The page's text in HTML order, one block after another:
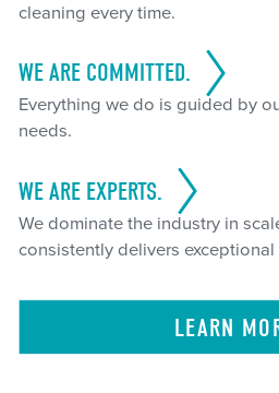
cleaning every time.
WE ARE COMMITTED.
Everything we do is guided by
needs.
WE ARE EXPERTS.
We dominate the industry in
consistently delivers exceptional
LEARN